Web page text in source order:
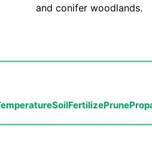
and conifer woodlands.
SoilFertilizePrune